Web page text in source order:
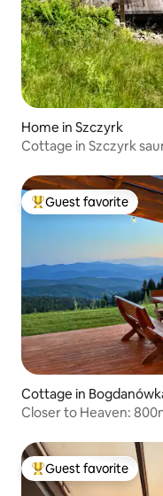
Home in Szczyrk
Cottage in Szczyrk
Top guest favorite
Guest favorite
Cottage in
Closer to Heaven:
Top guest favorite
Guest favorite